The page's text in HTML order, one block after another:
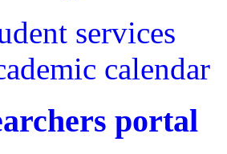
services
calendar
portal